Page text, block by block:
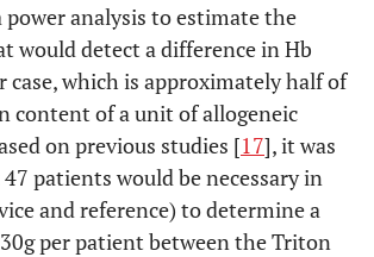
power analysis to estimate the
would detect a difference in Hb
case, which is approximately half of
content of a unit of allogeneic
on previous studies [17], it was
patients would be necessary in
and reference) to determine a
per patient between the Triton